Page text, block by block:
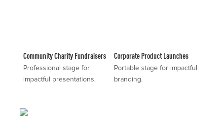
Community Charity Fundraisers
Professional stage for
impactful presentations.
Corporate Product Launches
Portable stage for impactful
branding.